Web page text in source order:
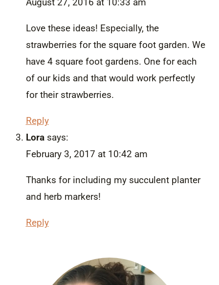
August 27, 2016 at 10:33 am
Love these ideas! Especially, the
strawberries for the square foot garden. We
have 4 square foot gardens. One for each
of our kids and that would work perfectly
for their strawberries.
Reply
Lora says:
February 3, 2017 at 10:42 am
Thanks for including my succulent planter
and herb markers!
Reply